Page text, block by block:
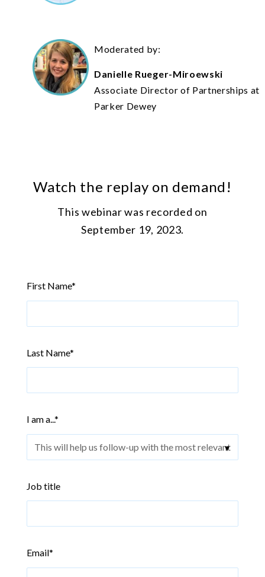
Moderated by:
Danielle Rueger-Miroewski
Associate Director of Partnerships at
Parker Dewey
Watch the replay on demand!
This webinar was recorded on
September 19, 2023.
First Name*
Last Name*
I am a...*
Job title
Email*